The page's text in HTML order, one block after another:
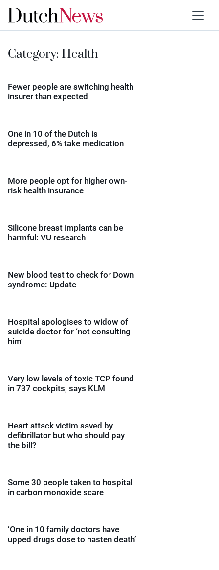
Category:Health
Fewer people are switching health
insurer than expected
One in 10 of the Dutch is
depressed, 6% take medication
More people opt for higher own-
risk health insurance
Silicone breast implants can be
harmful: VU research
New blood test to check for Down
syndrome: Update
Hospital apologises to widow of
suicide doctor for ‘not consulting
him’
Very low levels of toxic TCP found
in 737 cockpits, says KLM
Heart attack victim saved by
defibrillator but who should pay
the bill?
Some 30 people taken to hospital
in carbon monoxide scare
‘One in 10 family doctors have
upped drugs dose to hasten death’